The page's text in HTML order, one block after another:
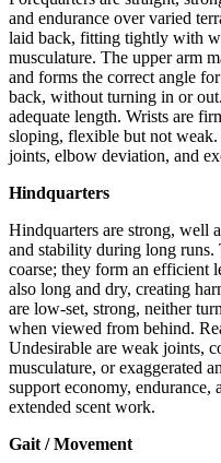
and endurance over varied
laid back, fitting tightly with
musculature. The upper arm
and forms the correct angle
back, without turning in or
adequate length. Wrists are
sloping, flexible but not
joints, elbow deviation, and
Hindquarters
Hindquarters are strong, well
and stability during long runs.
coarse; they form an efficient
also long and dry, creating
are low-set, strong, neither
when viewed from behind.
Undesirable are weak joints,
musculature, or exaggerated
support economy, endurance,
extended scent work.
Gait / Movement